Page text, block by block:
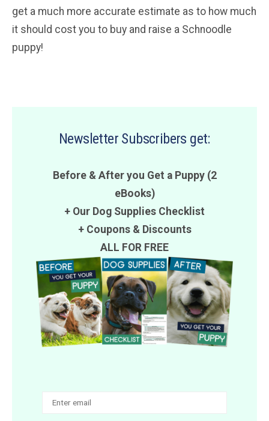
get a much more accurate estimate as to how much
it should cost you to buy and raise a Schnoodle
puppy!
Newsletter Subscribers get:
Before & After you Get a Puppy (2
eBooks)
+ Our Dog Supplies Checklist
+ Coupons& Discounts
ALL FOR FREE